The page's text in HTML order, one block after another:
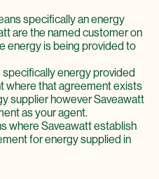
specifically an energy
are the named customer on
energy is being provided to
specifically energy provided
where that agreement exists
supplier however Saveawatt
as your agent.
where Saveawatt establish
for energy supplied in